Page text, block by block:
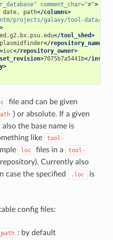
comment_char="#">
date, path</columns>
projects/galaxy/tool-data/
</tool_shed>
</repository_name>
iuc</repository_owner>
7075b7a5441b</
file and can be given
) or absolute. If a given
the base name is
like
tool-
loc files in a
tool-
Currently also
case the specified .loc
is
config files:
: by default